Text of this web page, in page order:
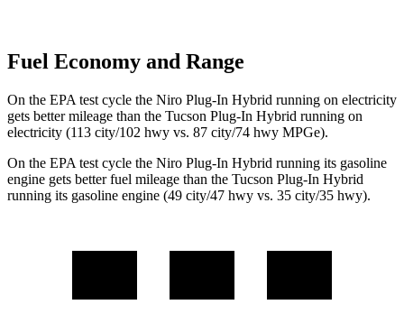
Fuel Economy and Range
On the EPA test cycle the Niro Plug-In Hybrid running on electricity
gets better mileage than the Tucson Plug-In Hybrid running on
electricity (113 city/102 hwy vs. 87 city/74 hwy MPGe).
On the EPA test cycle the Niro Plug-In Hybrid running its gasoline
engine gets better fuel mileage than the Tucson Plug-In Hybrid
running its gasoline engine (49 city/47 hwy vs. 35 city/35 hwy).